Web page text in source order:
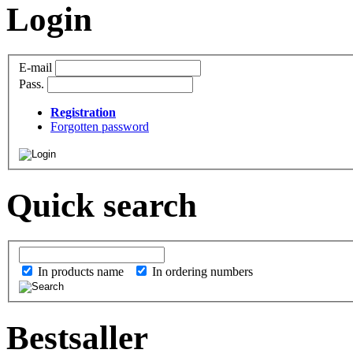
Login
E-mail
Pass.
Registration
Forgotten password
Quick search
In products name In ordering numbers
Bestsaller